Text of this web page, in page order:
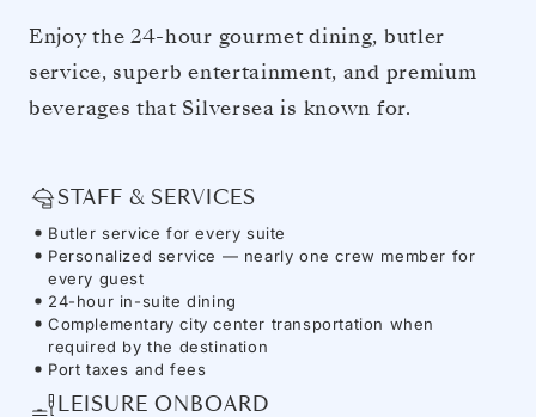
Enjoy the 24-hour gourmet dining, butler
service, superb entertainment, and premium
beverages that Silversea is known for.
STAFF & SERVICES
Butler service for every suite
Personalized service — nearly one crew member for
every guest
24-hour in-suite dining
Complementary city center transportation when
required by the destination
Port taxes and fees
LEISURE ONBOARD